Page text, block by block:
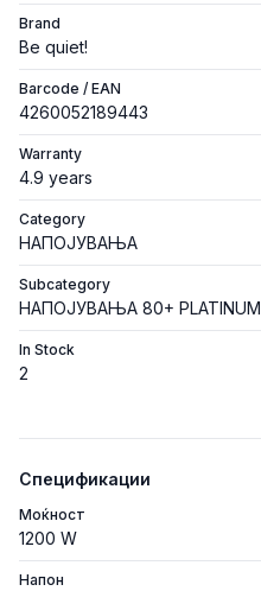
Brand
Be quiet!
Barcode / EAN
4260052189443
Warranty
4.9 years
Category
НАПОЈУВАЊА
Subcategory
НАПОЈУВАЊА 80+ PLATINUM
In Stock
2
Спецификации
Моќност
1200 W
Напон